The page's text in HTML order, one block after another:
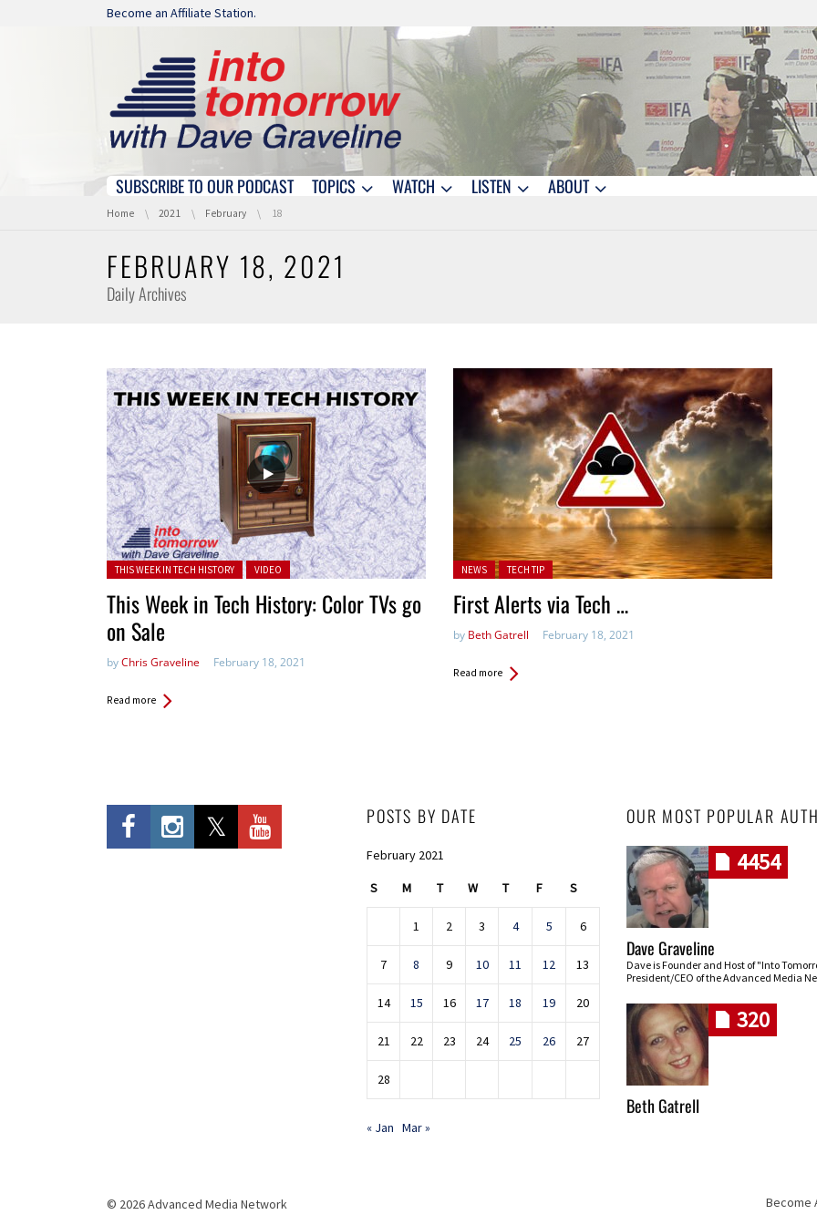
Skip navigation
Become an Affiliate Station.
Skip navigation
SUBSCRIBE TO OUR PODCAST TOPICS WATCH LISTEN ABOUT
You are here:
Home 2021 February 18
FEBRUARY 18, 2021
Daily Archives
Posted in:
THIS WEEK IN TECH HISTORY VIDEO
This Week in Tech History: Color TVs go
on Sale
byChris Graveline February 18, 2021
Read more
Posted in:
NEWS TECH TIP
First Alerts via Tech …
by Beth Gatrell February 18, 2021
Read more
POSTS BY DATE
February 2021
S M T W T F S
1 2 3 4 5 6
7 8 9 10 11 12 13
14 15 16 17 18 19 20
21 22 23 24 25 26 27
28
« Jan Mar »
OUR MOST POPULAR
4454
Dave Graveline
Dave is Founder and Host of "Into
President/CEO of the Advanced Media
320
Beth Gatrell
© 2026 Advanced Media Network Become